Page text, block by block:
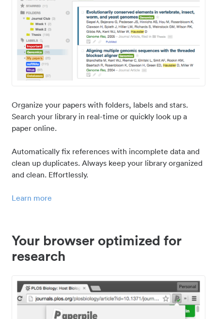
Organize your papers with folders, labels and stars.
Search your library in real-time or quickly look up a
paper online.
Automatically fix references with incomplete data and
clean up duplicates. Always keep your library organized
and clean. Effortlessly.
Learn more
Your browser optimized for
research